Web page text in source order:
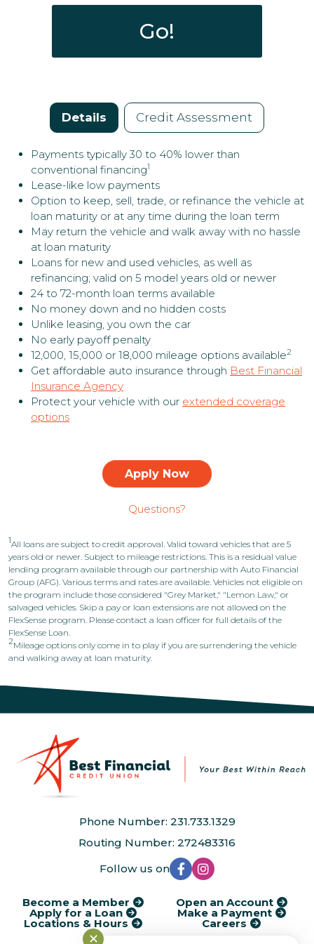
vehicle every couple of years.
New / Used:
Go!
Details Credit Assessment
Payments typically 30 to 40% lower than
conventional financing1
Lease-like low payments
Option to keep, sell, trade, or refinance the vehicle at
loan maturity or at any time during the loan term
May return the vehicle and walk away with no hassle
at loan maturity
Loans for new and used vehicles, as well as
refinancing; valid on 5 model years old or newer
24 to 72-month loan terms available
No money down and no hidden costs
Unlike leasing, you own the car
No early payoff penalty
12,000, 15,000 or 18,000 mileage options available2
Get affordable auto insurance through Best Financial
Insurance Agency
Protect your vehicle with our extended coverage
options
Apply Now
Questions?
1All loans are subject to credit approval. Valid toward vehicles that are 5
years old or newer. Subject to mileage restrictions. This is a residual value
lending program available through our partnership with Auto Financial
Group (AFG). Various terms and rates are available. Vehicles not eligible on
the program include those considered "Grey Market," "Lemon Law," or
salvaged vehicles. Skip a pay or loan extensions are not allowed on the
FlexSense program. Please contact a loan officer for full details of the
FlexSense Loan.
2Mileage options only come in to play if you are surrendering the vehicle
and walking away at loan maturity.
Phone Number: 231.733.1329
Routing Number: 272483316
Follow us on
Become a Member Open an Account
Apply for a Loan Make a Payment
Locations & Hours Careers
✕